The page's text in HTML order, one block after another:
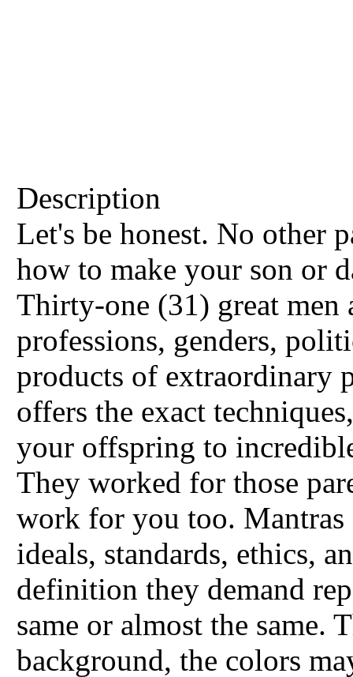
Description
Let's be honest. No other
how to make your son or
Thirty-one (31) great men
professions, genders,
products of extraordinary
offers the exact
your offspring to
They worked for those
work for you too.
ideals, standards, ethics,
definition they demand
same or almost the same.
background, the colors